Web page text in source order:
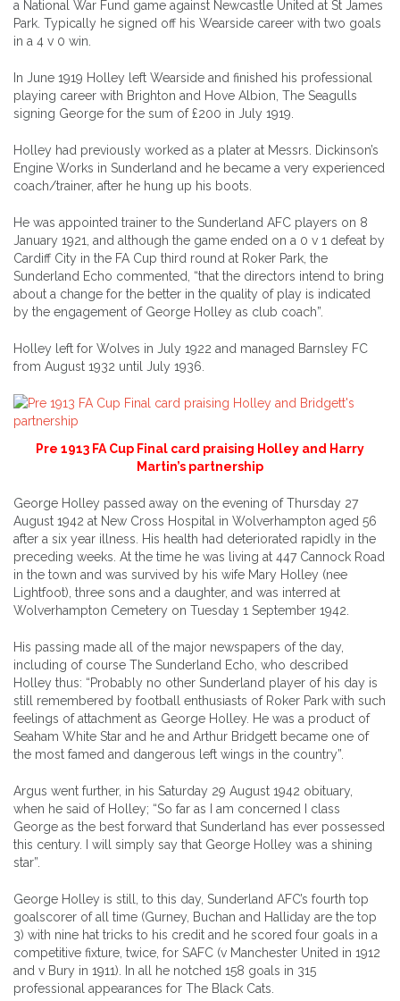
a National War Fund game against Newcastle United at St James
Park. Typically he signed off his Wearside career with two goals
in a 4 v 0 win.
In June 1919 Holley left Wearside and finished his professional
playing career with Brighton and Hove Albion, The Seagulls
signing George for the sum of £200 in July 1919.
Holley had previously worked as a plater at Messrs. Dickinson’s
Engine Works in Sunderland and he became a very experienced
coach/trainer, after he hung up his boots.
He was appointed trainer to the Sunderland AFC players on 8
January 1921, and although the game ended on a 0 v 1 defeat by
Cardiff City in the FA Cup third round at Roker Park, the
Sunderland Echo commented, “that the directors intend to bring
about a change for the better in the quality of play is indicated
by the engagement of George Holley as club coach”.
Holley left for Wolves in July 1922 and managed Barnsley FC
from August 1932 until July 1936.
Pre 1913 FA Cup Final card praising Holley and Harry
Martin’s partnership
George Holley passed away on the evening of Thursday 27
August 1942 at New Cross Hospital in Wolverhampton aged 56
after a six year illness. His health had deteriorated rapidly in the
preceding weeks. At the time he was living at 447 Cannock Road
in the town and was survived by his wife Mary Holley (nee
Lightfoot), three sons and a daughter, and was interred at
Wolverhampton Cemetery on Tuesday 1 September 1942.
His passing made all of the major newspapers of the day,
including of course The Sunderland Echo, who described
Holley thus: “Probably no other Sunderland player of his day is
still remembered by football enthusiasts of Roker Park with such
feelings of attachment as George Holley. He was a product of
Seaham White Star and he and Arthur Bridgett became one of
the most famed and dangerous left wings in the country”.
Argus went further, in his Saturday 29 August 1942 obituary,
when he said of Holley; “So far as I am concerned I class
George as the best forward that Sunderland has ever possessed
this century. I will simply say that George Holley was a shining
star”.
George Holley is still, to this day, Sunderland AFC’s fourth top
goalscorer of all time (Gurney, Buchan and Halliday are the top
3) with nine hat tricks to his credit and he scored four goals in a
competitive fixture, twice, for SAFC (v Manchester United in 1912
and v Bury in 1911). In all he notched 158 goals in 315
professional appearances for The Black Cats.